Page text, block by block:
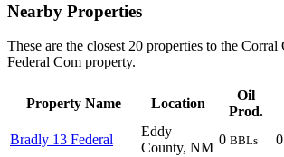
Nearby Properties
These are the closest 20 properties to the Corral
Federal Com property.
Property Name Location
Oil
Prod.
Bradly 13 Federal
Eddy
County, NM
0 BBLs 0